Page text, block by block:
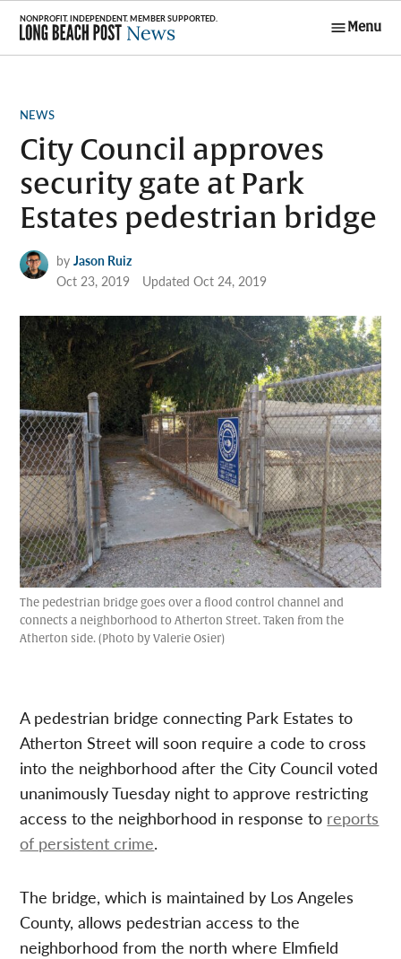
Skip
content
Menu
POSTED
NEWS
City Council approves
security gate at Park
Estates pedestrian bridge
by Jason Ruiz
Oct 23, 2019
UpdatedOct 24, 2019
The pedestrian bridge goes over a flood control channel and
connects a neighborhood to Atherton Street. Taken from the
Atherton side. (Photo by Valerie Osier)
A pedestrian bridge connecting Park Estates to
Atherton Street will soon require a code to cross
into the neighborhood after the City Council voted
unanimously Tuesday night to approve restricting
access to the neighborhood in response to reports
of persistent crime.
The bridge, which is maintained by Los Angeles
County, allows pedestrian access to the
neighborhood from the north where Elmfield